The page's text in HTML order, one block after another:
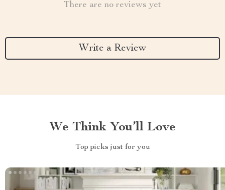
There are no reviews yet
Write a Review
We Think You’ll Love
Top picks just for you